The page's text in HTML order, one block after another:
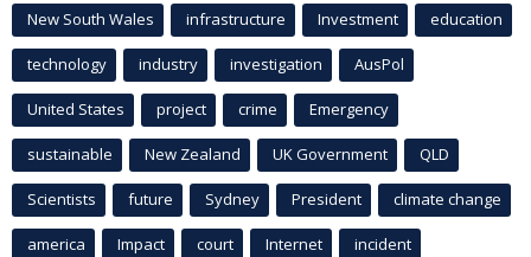
New South Wales infrastructure Investment education
technology industry investigation AusPol
United States project crime Emergency
sustainable New Zealand UK Government QLD
Scientists future Sydney President climate change
america Impact court Internet incident